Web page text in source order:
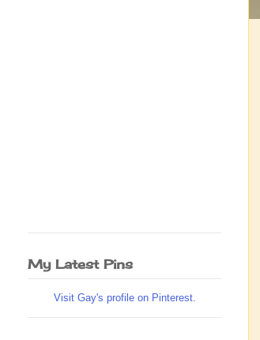
My Latest Pins
Visit Gay's profile on Pinterest.